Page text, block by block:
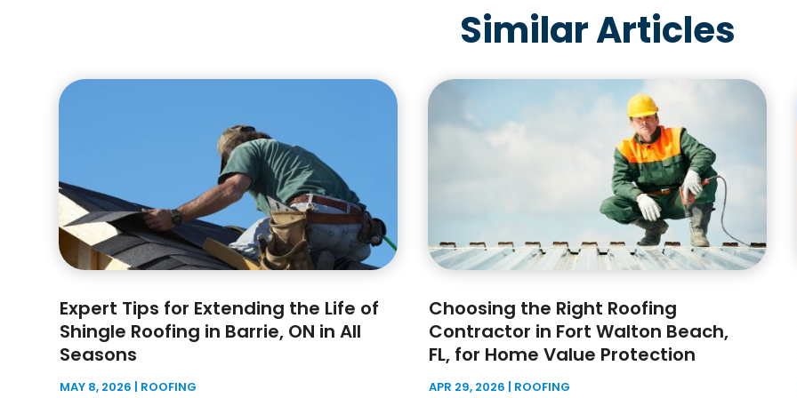
Similar Articles
Expert Tips for Extending the Life of
Shingle Roofing in Barrie, ON in All
Seasons
MAY 8, 2026 | ROOFING
Choosing the Right Roofing
Contractor in Fort Walton Beach,
FL, for Home Value Protection
APR 29, 2026 | ROOFING